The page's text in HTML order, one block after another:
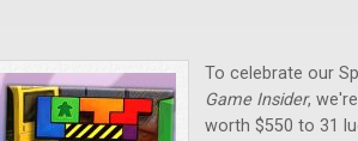
To celebrate our
Game Insider,
worth $550 to 31